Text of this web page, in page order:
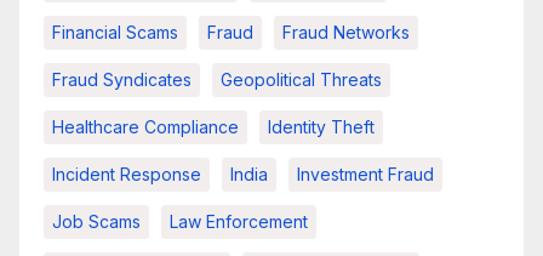
Financial Scams Fraud Fraud Networks
Fraud Syndicates Geopolitical Threats
Healthcare Compliance Identity Theft
Incident Response India Investment Fraud
Job Scams Law Enforcement